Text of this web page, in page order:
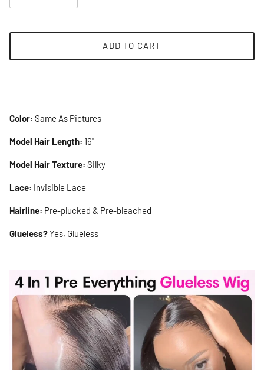
ADD TO CART
Color: Same As Pictures
Model Hair Length: 16"
Model Hair Texture: Silky
Lace: Invisible Lace
Hairline: Pre-plucked & Pre-bleached
Glueless?Yes, Glueless